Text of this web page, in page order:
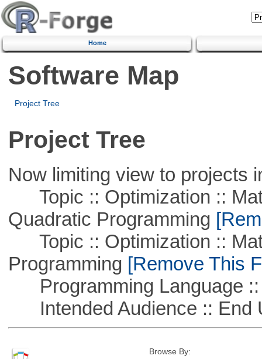
Home
Software Map
Project Tree
Project Tree
Now limiting view to projects
Topic :: Optimization ::
Quadratic Programming
Topic :: Optimization ::
Programming [Remove This
Programming Language ::
Intended Audience :: End
Browse By: